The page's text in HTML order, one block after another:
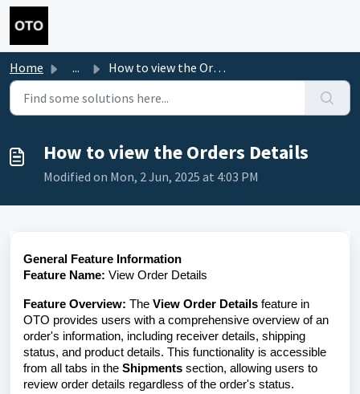
Skip to main content
Home ... How to view the Orders Details
How to view the Orders Details
Modified on Mon, 2 Jun, 2025 at 4:03 PM
General Feature Information
Feature Name: View Order Details
Feature Overview: The View Order Details feature in
OTO provides users with a comprehensive overview of an
order's information, including receiver details, shipping
status, and product details. This functionality is accessible
from all tabs in the Shipments section, allowing users to
review order details regardless of the order's status.